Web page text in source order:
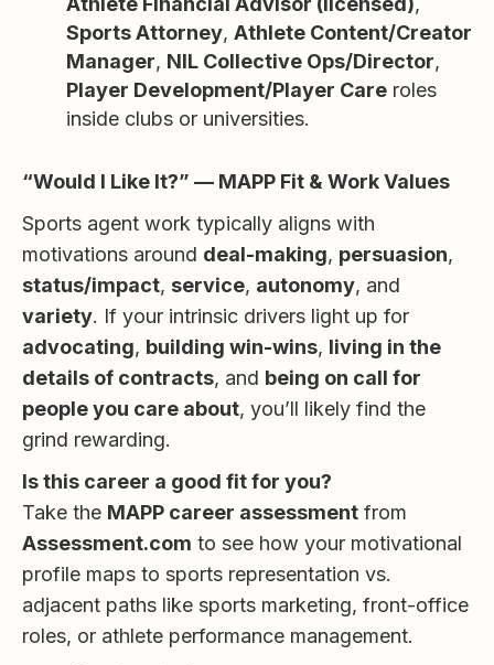
Sports Attorney, Athlete Content/Creator
Manager, NIL Collective Ops/Director,
Player Development/Player Care roles
inside clubs or universities.
“Would I Like It?” — MAPP Fit & Work Values
Sports agent work typically aligns with
motivations around deal-making, persuasion,
status/impact, service, autonomy, and
variety. If your intrinsic drivers light up for
advocating, building win-wins, living in the
details of contracts, and being on call for
people you care about, you’ll likely find the
grind rewarding.
Is this career a good fit for you?
Take the MAPP career assessment from
Assessment.com to see how your motivational
profile maps to sports representation vs.
adjacent paths like sports marketing, front-office
roles, or athlete performance management.